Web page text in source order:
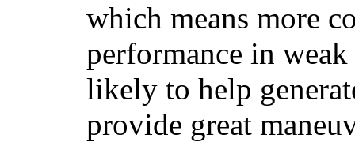
which means more
performance in
likely to help
provide great